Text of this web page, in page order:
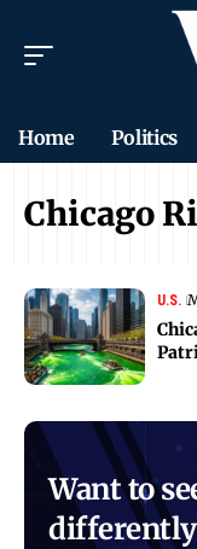
Home Politics
Chicago
U.S.
Want to